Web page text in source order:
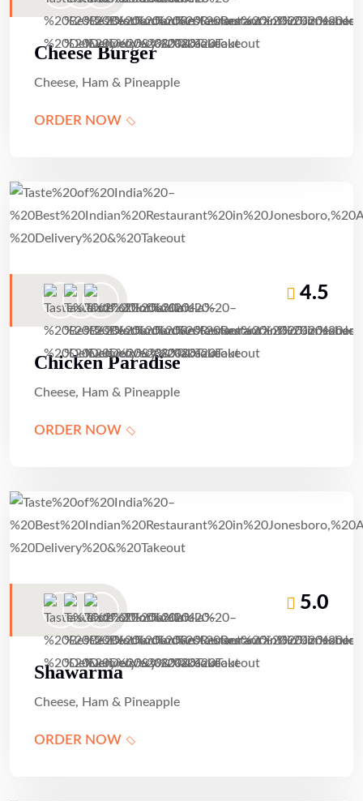
Cheese Burger
Cheese, Ham & Pineapple
ORDER NOW
4.5
Chicken Paradise
Cheese, Ham & Pineapple
ORDER NOW
5.0
Shawarma
Cheese, Ham & Pineapple
ORDER NOW